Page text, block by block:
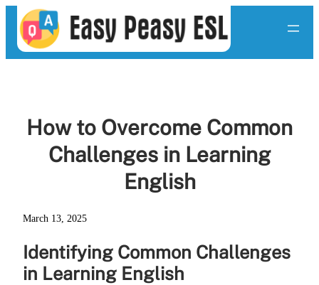
content
How to Overcome Common
Challenges in Learning
English
March 13, 2025
Identifying Common Challenges
in Learning English